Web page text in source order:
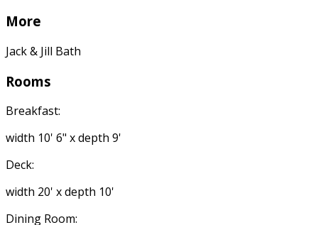
More
Jack & Jill Bath
Rooms
Breakfast:
width 10' 6" x depth 9'
Deck:
width 20' x depth 10'
Dining Room: